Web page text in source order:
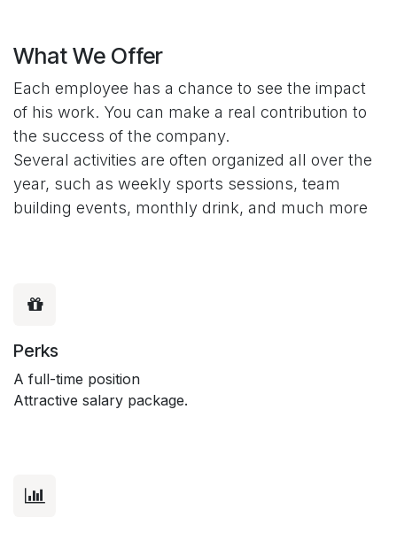
What We Offer
Each employee has a chance to see the impact
of his work. You can make a real contribution to
the success of the company.
Several activities are often organized all over the
year, such as weekly sports sessions, team
building events, monthly drink, and much more
Perks
A full-time position
Attractive salary package.